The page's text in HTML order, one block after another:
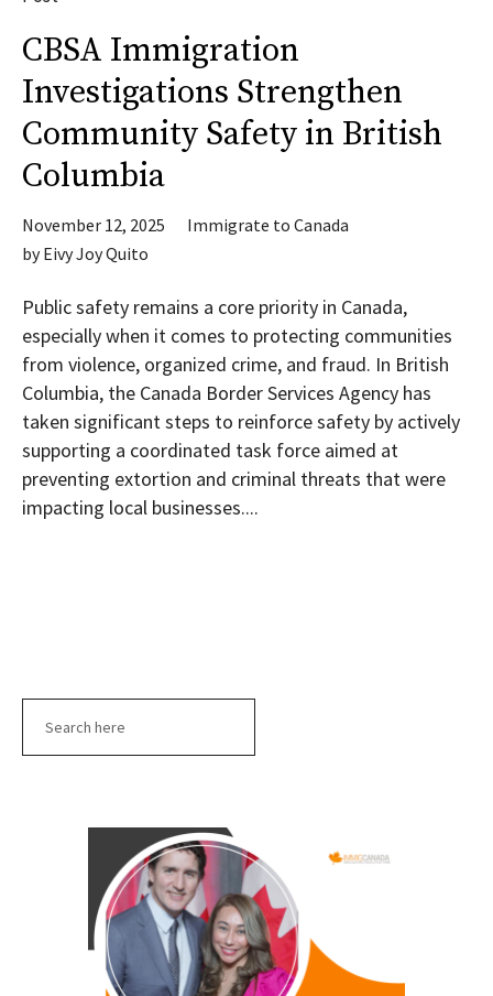
CBSA Immigration
Investigations Strengthen
Community Safety in British
Columbia
November 12, 2025
Immigrate to Canada
byEivy Joy Quito
Public safety remains a core priority in Canada,
especially when it comes to protecting communities
from violence, organized crime, and fraud. In British
Columbia, the Canada Border Services Agency has
taken significant steps to reinforce safety by actively
supporting a coordinated task force aimed at
preventing extortion and criminal threats that were
impacting local businesses....